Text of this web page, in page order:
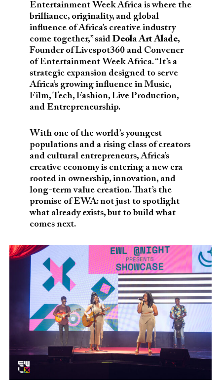
Entertainment Week Africa is where the
brilliance, originality, and global
influence of Africa’s creative industry
come together,” said Deola Art Alade,
Founder of Livespot360 and Convener
of Entertainment Week Africa. “It’s a
strategic expansion designed to serve
Africa’s growing influence in Music,
Film, Tech, Fashion, Live Production,
and Entrepreneurship.
With one of the world’s youngest
populations and a rising class of creators
and cultural entrepreneurs, Africa’s
creative economy is entering a new era
rooted in ownership, innovation, and
long-term value creation. That’s the
promise of EWA: not just to spotlight
what already exists, but to build what
comes next.